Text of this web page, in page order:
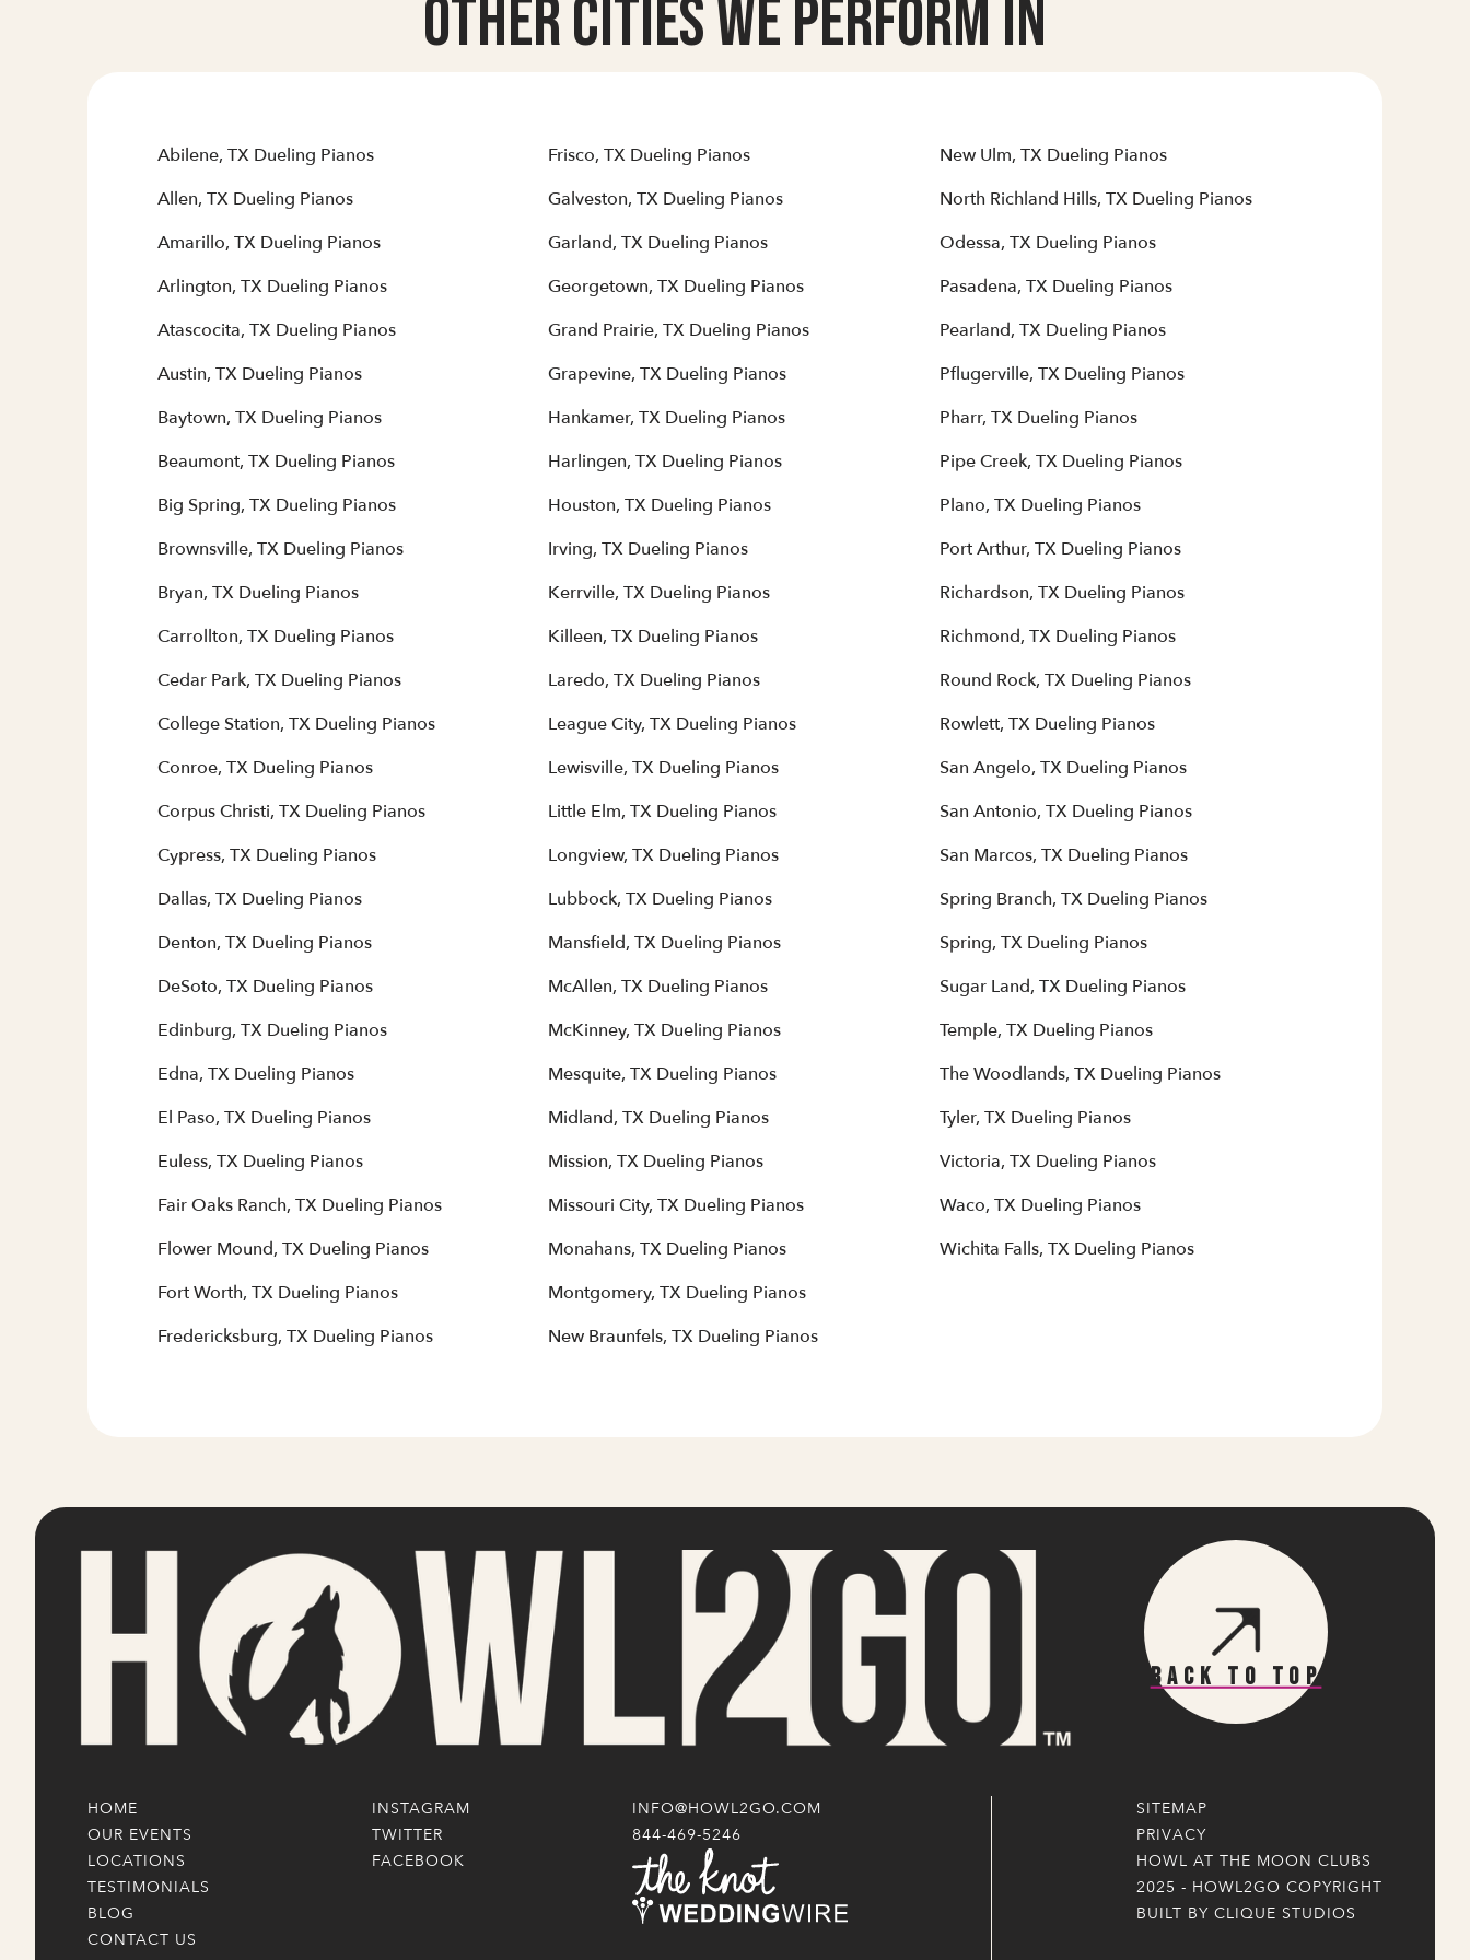
Other Cities we Perform In
Abilene, TX Dueling Pianos
Allen, TX Dueling Pianos
Amarillo, TX Dueling Pianos
Arlington, TX Dueling Pianos
Atascocita, TX Dueling Pianos
Austin, TX Dueling Pianos
Baytown, TX Dueling Pianos
Beaumont, TX Dueling Pianos
Big Spring, TX Dueling Pianos
Brownsville, TX Dueling Pianos
Bryan, TX Dueling Pianos
Carrollton, TX Dueling Pianos
Cedar Park, TX Dueling Pianos
College Station, TX Dueling Pianos
Conroe, TX Dueling Pianos
Corpus Christi, TX Dueling Pianos
Cypress, TX Dueling Pianos
Dallas, TX Dueling Pianos
Denton, TX Dueling Pianos
DeSoto, TX Dueling Pianos
Edinburg, TX Dueling Pianos
Edna, TX Dueling Pianos
El Paso, TX Dueling Pianos
Euless, TX Dueling Pianos
Fair Oaks Ranch, TX Dueling Pianos
Flower Mound, TX Dueling Pianos
Fort Worth, TX Dueling Pianos
Fredericksburg, TX Dueling Pianos
Frisco, TX Dueling Pianos
Galveston, TX Dueling Pianos
Garland, TX Dueling Pianos
Georgetown, TX Dueling Pianos
Grand Prairie, TX Dueling Pianos
Grapevine, TX Dueling Pianos
Hankamer, TX Dueling Pianos
Harlingen, TX Dueling Pianos
Houston, TX Dueling Pianos
Irving, TX Dueling Pianos
Kerrville, TX Dueling Pianos
Killeen, TX Dueling Pianos
Laredo, TX Dueling Pianos
League City, TX Dueling Pianos
Lewisville, TX Dueling Pianos
Little Elm, TX Dueling Pianos
Longview, TX Dueling Pianos
Lubbock, TX Dueling Pianos
Mansfield, TX Dueling Pianos
McAllen, TX Dueling Pianos
McKinney, TX Dueling Pianos
Mesquite, TX Dueling Pianos
Midland, TX Dueling Pianos
Mission, TX Dueling Pianos
Missouri City, TX Dueling Pianos
Monahans, TX Dueling Pianos
Montgomery, TX Dueling Pianos
New Braunfels, TX Dueling Pianos
New Ulm, TX Dueling Pianos
North Richland Hills, TX Dueling Pianos
Odessa, TX Dueling Pianos
Pasadena, TX Dueling Pianos
Pearland, TX Dueling Pianos
Pflugerville, TX Dueling Pianos
Pharr, TX Dueling Pianos
Pipe Creek, TX Dueling Pianos
Plano, TX Dueling Pianos
Port Arthur, TX Dueling Pianos
Richardson, TX Dueling Pianos
Richmond, TX Dueling Pianos
Round Rock, TX Dueling Pianos
Rowlett, TX Dueling Pianos
San Angelo, TX Dueling Pianos
San Antonio, TX Dueling Pianos
San Marcos, TX Dueling Pianos
Spring Branch, TX Dueling Pianos
Spring, TX Dueling Pianos
Sugar Land, TX Dueling Pianos
Temple, TX Dueling Pianos
The Woodlands, TX Dueling Pianos
Tyler, TX Dueling Pianos
Victoria, TX Dueling Pianos
Waco, TX Dueling Pianos
Wichita Falls, TX Dueling Pianos
Back To Top
HOME
OUR EVENTS
LOCATIONS
TESTIMONIALS
BLOG
CONTACT US
INSTAGRAM
TWITTER
FACEBOOK
INFO@HOWL2GO.COM
844-469-5246
SITEMAP
PRIVACY
HOWL AT THE MOON CLUBS
2025 - HOWL2GO COPYRIGHT
BUILT BY CLIQUE STUDIOS